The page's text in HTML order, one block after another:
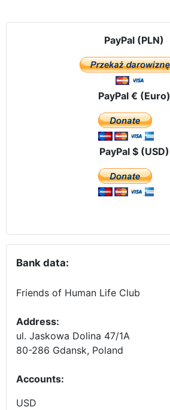
PayPal (PLN)
PayPal € (Euro)
PayPal $ (USD)
Bank data:
Friends of Human Life Club
Address:
ul. Jaskowa Dolina 47/1A
80-286 Gdansk, Poland
Accounts:
USD